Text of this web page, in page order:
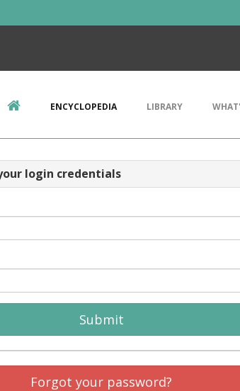
ENCYCLOPEDIA LIBRARY
login credentials
Submit
Forgot your password?